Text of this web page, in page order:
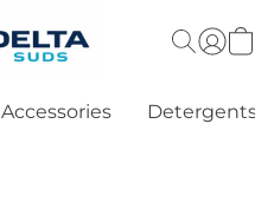
Accessories Detergents